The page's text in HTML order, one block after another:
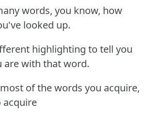
words, you know, how
looked up.
highlighting to tell you
are with that word.
of the words you acquire,
acquire